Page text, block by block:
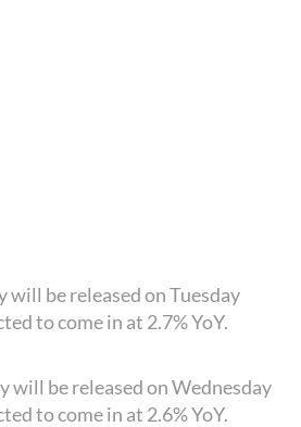
will be released on Tuesday
to come in at 2.7% YoY.
will be released on Wednesday
to come in at 2.6% YoY.